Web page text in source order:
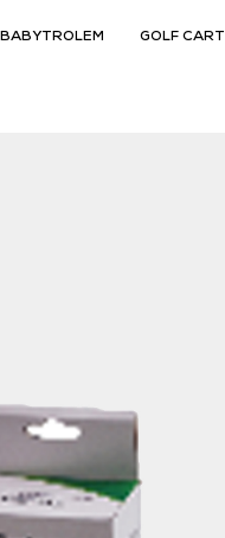
BABYTROLEM GOLF CART